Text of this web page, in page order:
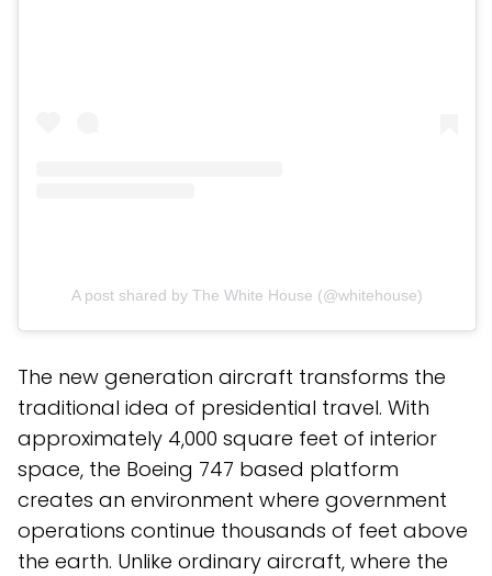
A post shared by The White House (@whitehouse)
The new generation aircraft transforms the
traditional idea of presidential travel. With
approximately 4,000 square feet of interior
space, the Boeing 747 based platform
creates an environment where government
operations continue thousands of feet above
the earth. Unlike ordinary aircraft, where the